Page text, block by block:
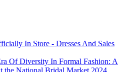
In Store - Dresses And Sales
Of Diversity In Formal Fashion: A
the National Bridal Market 2024,